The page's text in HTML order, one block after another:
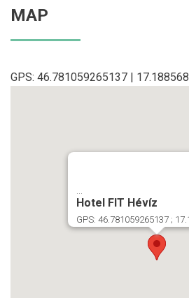
MAP
GPS: 46.781059265137 |
Hotel FIT Hévíz
GPS: 46.781059265137 ;